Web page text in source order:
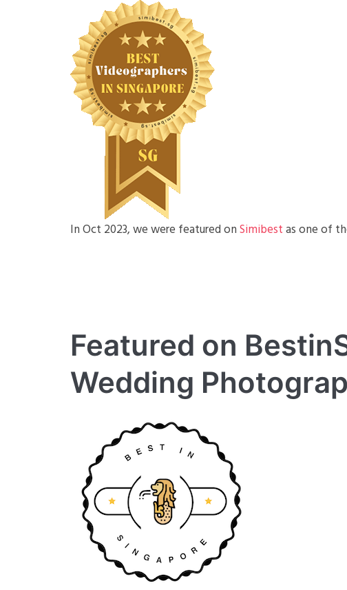
In Oct 2023, we were featured onSimibestas one of
Featured on
Wedding